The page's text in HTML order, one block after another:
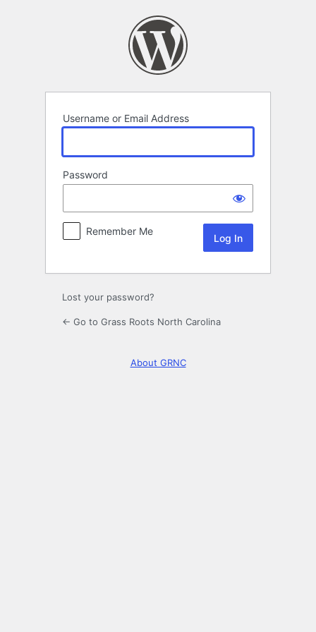
Username or Email Address
Password
Remember Me
Lost your password?
← Go to Grass Roots North Carolina
About GRNC